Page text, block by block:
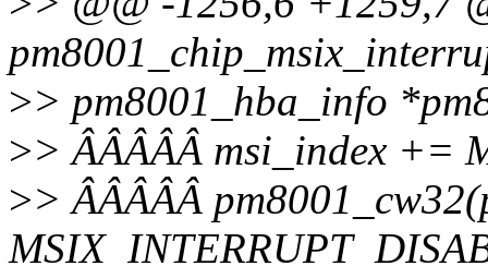
>> pm8001_hba_info
>> ÂÂÂÂÂ msi_index +=
>> ÂÂÂÂÂ